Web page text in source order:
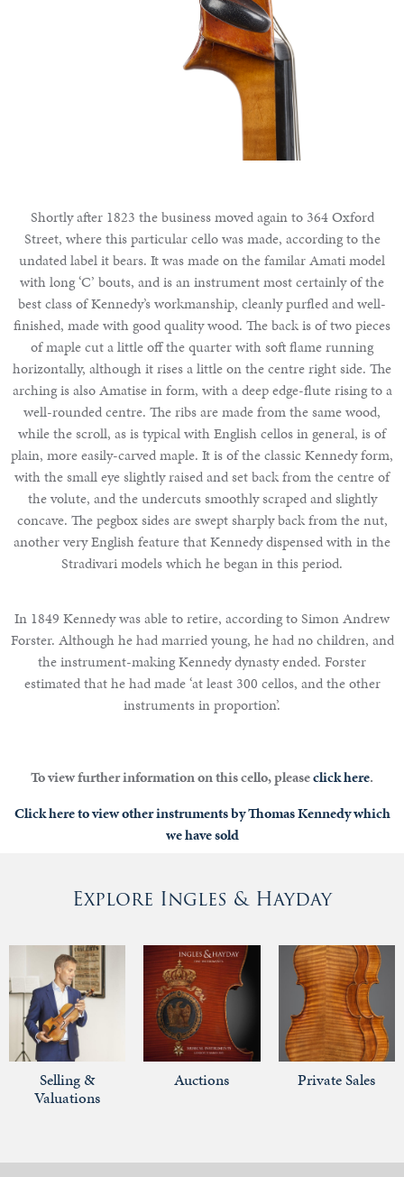
Shortly after 1823 the business moved again to 364 Oxford
Street, where this particular cello was made, according to the
undated label it bears. It was made on the familar Amati model
with long ‘C’ bouts, and is an instrument most certainly of the
best class of Kennedy’s workmanship, cleanly purfled and well-
finished, made with good quality wood. The back is of two pieces
of maple cut a little off the quarter with soft flame running
horizontally, although it rises a little on the centre right side. The
arching is also Amatise in form, with a deep edge-flute rising to a
well-rounded centre. The ribs are made from the same wood,
while the scroll, as is typical with English cellos in general, is of
plain, more easily-carved maple. It is of the classic Kennedy form,
with the small eye slightly raised and set back from the centre of
the volute, and the undercuts smoothly scraped and slightly
concave. The pegbox sides are swept sharply back from the nut,
another very English feature that Kennedy dispensed with in the
Stradivari models which he began in this period.
In 1849 Kennedy was able to retire, according to Simon Andrew
Forster. Although he had married young, he had no children, and
the instrument-making Kennedy dynasty ended. Forster
estimated that he had made ‘at least 300 cellos, and the other
instruments in proportion’.
To view further information on this cello, pleaseclick here.
Click here to view other instruments by Thomas Kennedy which
we have sold
Explore Ingles & Hayday
Selling &
Valuations
Auctions Private Sales